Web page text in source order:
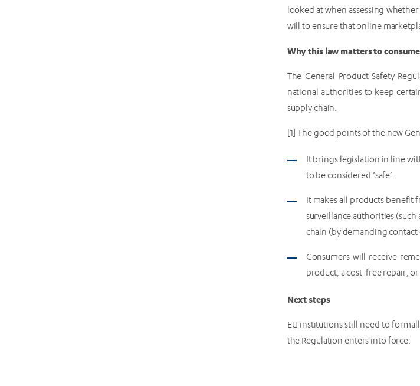
looked at when assessing
will to ensure that online
Why this law matters to
The General Product Safety
national authorities to keep
supply chain.
[1] The good points of the new
It brings legislation in line
to be considered ‘safe’.
It makes all products benefit
surveillance authorities
chain (by demanding
Consumers will receive
product, a cost-free repair,
Next steps
EU institutions still need to
the Regulation enters into force.